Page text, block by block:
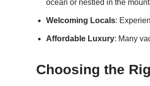
ocean or nestled in the
Welcoming Locals:
Affordable Luxury: Many
Choosing the